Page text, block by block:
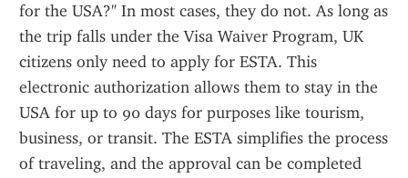
for the USA?" In most cases, they do not. As long as
the trip falls under the Visa Waiver Program, UK
citizens only need to apply for ESTA. This
electronic authorization allows them to stay in the
USA for up to 90 days for purposes like tourism,
business, or transit. The ESTA simplifies the process
of traveling, and the approval can be completed